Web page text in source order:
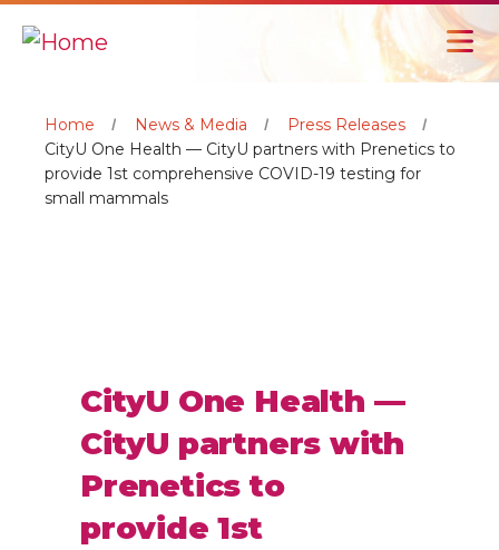
Home News & Media
Press Releases
CityU One Health — CityU partners with Prenetics to
provide 1st comprehensive COVID-19 testing for
small mammals
CityU One Health —
CityU partners with
Prenetics to
provide 1st